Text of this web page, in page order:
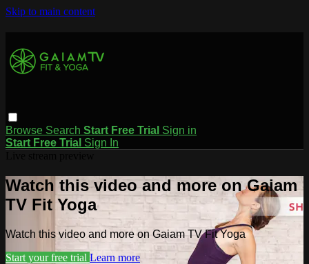
Skip to main content
Browse Search Start Free Trial Sign in
Start Free Trial Sign In
Watch this video and more on Gaiam
TV Fit Yoga
Watch this video and more on Gaiam TV Fit Yoga
Start your free trial Learn more